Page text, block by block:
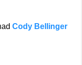
Cody Bellinger